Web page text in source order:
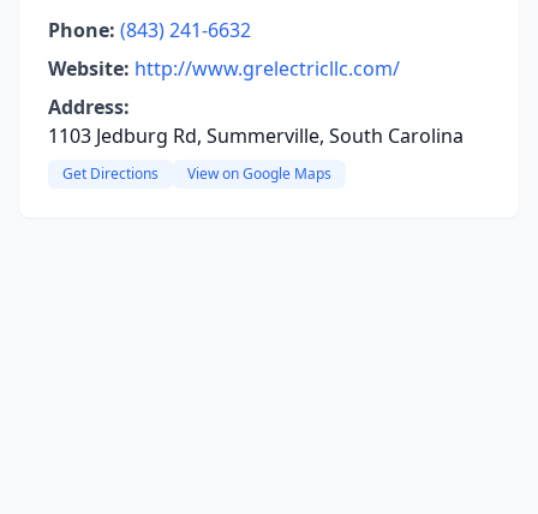
Phone: (843) 241-6632
Website: http://www.grelectricllc.com/
Address:
1103 Jedburg Rd, Summerville, South Carolina
Get Directions View on Google Maps